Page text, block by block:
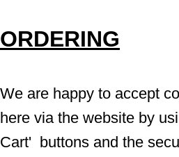
ORDERING
We are happy to accept
here via the website by
Cart'  buttons and the